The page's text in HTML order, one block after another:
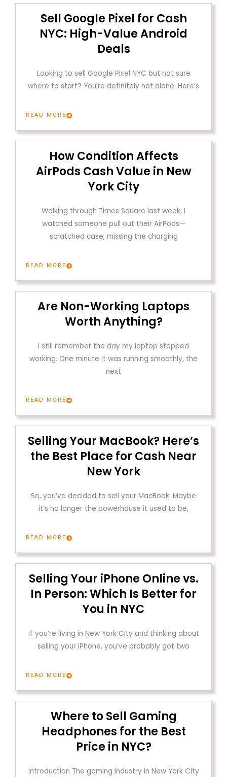
Sell Google Pixel for Cash
NYC: High-Value Android
Deals
Looking to sell Google Pixel NYC but not sure
where to start? You’re definitely not alone. Here’s
READ MORE
How Condition Affects
AirPods Cash Value in New
York City
Walking through Times Square last week, I
watched someone pull out their AirPods—
scratched case, missing the charging
READ MORE
Are Non-Working Laptops
Worth Anything?
I still remember the day my laptop stopped
working. One minute it was running smoothly, the
next
READ MORE
Selling Your MacBook? Here’s
the Best Place for Cash Near
New York
So, you’ve decided to sell your MacBook. Maybe
it’s no longer the powerhouse it used to be,
READ MORE
Selling Your iPhone Online vs.
In Person: Which Is Better for
You in NYC
If you’re living in New York City and thinking about
selling your iPhone, you’ve probably got two
READ MORE
Where to Sell Gaming
Headphones for the Best
Price in NYC?
Introduction The gaming industry in New York City